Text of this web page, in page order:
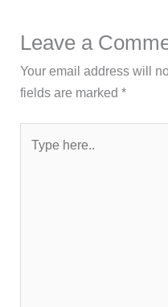
Leave a
Your email address will
fields are marked*
here..